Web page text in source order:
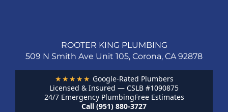
ROOTER KING PLUMBING
509 N Smith Ave Unit 105, Corona, CA 92878
★★★★★ Google-Rated Plumbers
Licensed & Insured — CSLB #1090875
24/7 Emergency PlumbingFree Estimates
Call (951) 880-3727